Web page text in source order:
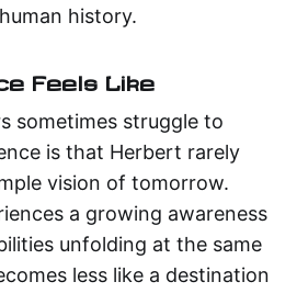
history.
Feels Like
sometimes struggle to
is that Herbert rarely
vision of tomorrow.
a growing awareness
unfolding at the same
less like a destination